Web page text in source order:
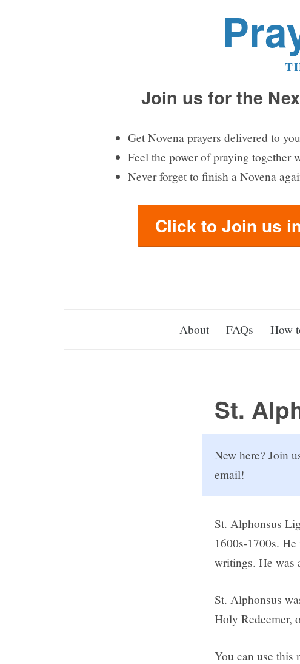
Join us for the
Get Novena prayers delivered to
Feel the power of praying together
Never forget to finish a Novena
Click to Join us
About FAQs How
St.
New here? Join
email!
St. Alphonsus
1600s-1700s.
writings. He was
St. Alphonsus
Holy Redeemer,
You can use this